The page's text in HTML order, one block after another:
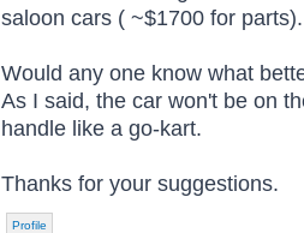
saloon cars ( ~$1700 for parts).
Would any one know what
As I said, the car won't be on
handle like a go-kart.
Thanks for your suggestions.
Profile